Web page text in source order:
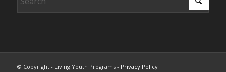
© Copyright - Living Youth Programs - Privacy Policy